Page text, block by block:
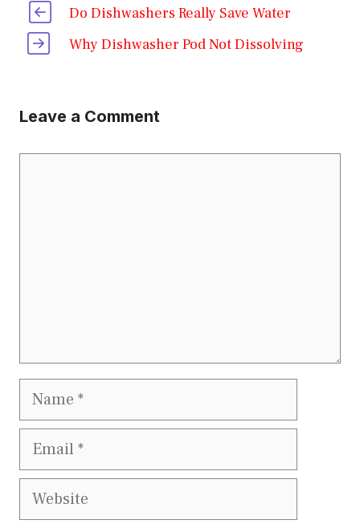
Do Dishwashers Really Save Water
Why Dishwasher Pod Not Dissolving
Leave a Comment
Name
Email
Website